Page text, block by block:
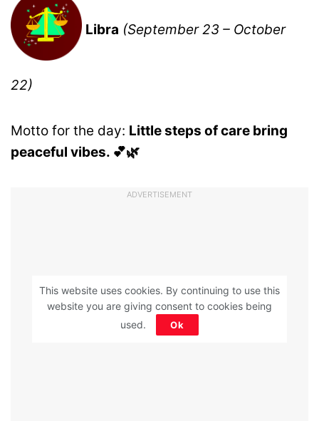
Libra (September 23 – October
22)
Motto for the day: Little steps of care bring
peaceful vibes. 💕🌿
ADVERTISEMENT
This website uses cookies. By continuing to use this
website you are giving consent to cookies being
used.
Ok